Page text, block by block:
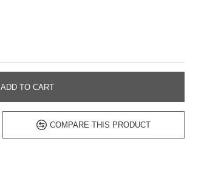
ADD TO CART
COMPARE THIS PRODUCT